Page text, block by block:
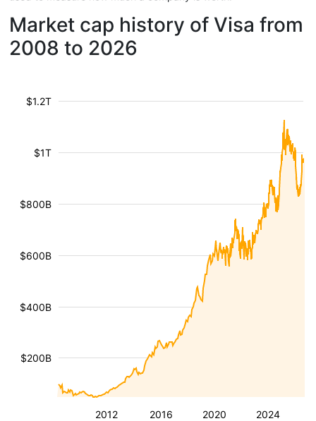
Market cap history of Visa from
2008 to 2026
2012 2016 2020 2024
$200B
$400B
$600B
$800B
$1T
$1.2T